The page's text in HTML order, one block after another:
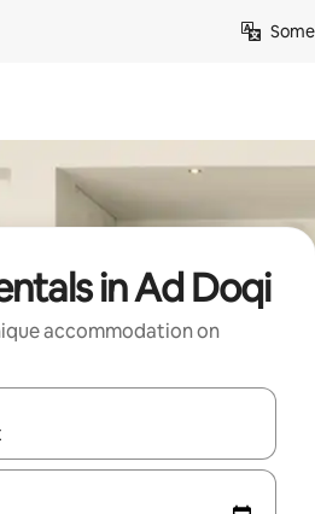
in Ad Doqi
accommodation on
navigate with the up and